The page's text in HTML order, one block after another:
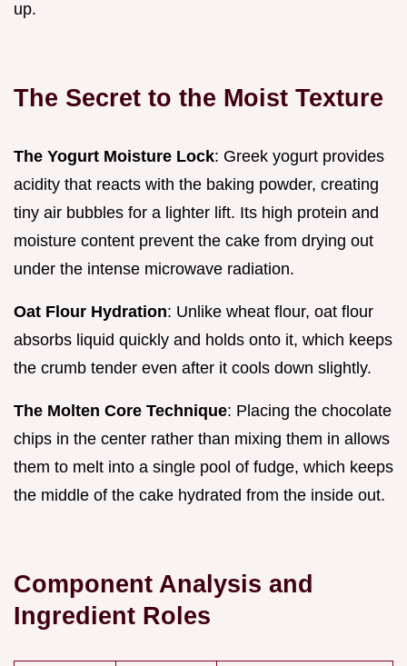
up.
The Secret to the Moist Texture
The Yogurt Moisture Lock: Greek yogurt provides
acidity that reacts with the baking powder, creating
tiny air bubbles for a lighter lift. Its high protein and
moisture content prevent the cake from drying out
under the intense microwave radiation.
Oat Flour Hydration: Unlike wheat flour, oat flour
absorbs liquid quickly and holds onto it, which keeps
the crumb tender even after it cools down slightly.
The Molten Core Technique: Placing the chocolate
chips in the center rather than mixing them in allows
them to melt into a single pool of fudge, which keeps
the middle of the cake hydrated from the inside out.
Component Analysis and
Ingredient Roles